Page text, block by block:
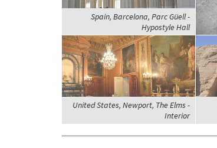
Spain, Barcelona, Parc Güell -
Hypostyle Hall
United States, Newport, The Elms -
Interior